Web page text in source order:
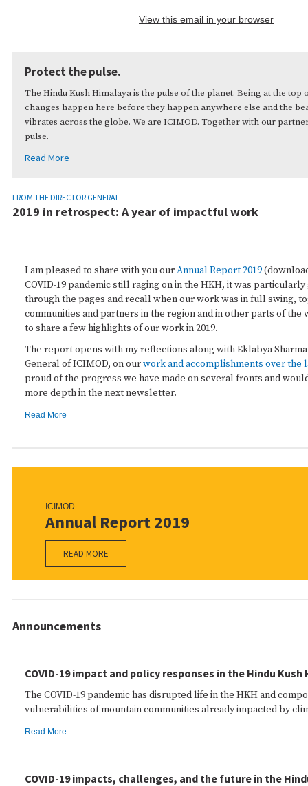
View this email in your browser
Protect the pulse.
The Hindu Kush Himalaya is the pulse of the planet. Being at the top
changes happen here before they happen anywhere else and the
vibrates across the globe. We are ICIMOD. Together with our
pulse.
Read More
FROM THE DIRECTOR GENERAL
2019 in retrospect: A year of impactful work
I am pleased to share with you ourAnnual Report 2019
COVID-19 pandemic still raging on in the HKH, it was
through the pages and recall when our work was in full swing,
communities and partners in the region and in other parts of
to share a few highlights of our work in 2019.
The report opens with my reflections along with Eklabya
General of ICIMOD, on ourwork and accomplishments over the
proud of the progress we have made on several fronts and
more depth in the next newsletter.
Read More
ICIMOD
Annual Report 2019
READ MORE
Announcements
COVID-19 impact and policy responses in the Hindu Kush
The COVID-19 pandemic has disrupted life in the HKH and
vulnerabilities of mountain communities already impacted by
Read More
COVID-19 impacts, challenges, and the future in the